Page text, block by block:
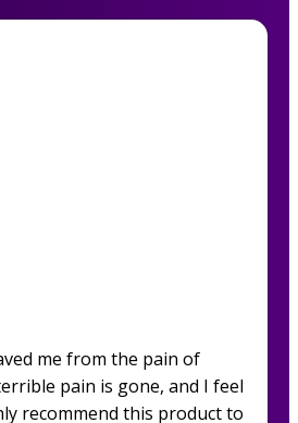
me from the pain of
pain is gone, and I feel
recommend this product to